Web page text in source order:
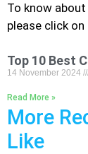
To know
please click
Top 10 Best
14 November 2024
Read More »
More
Like